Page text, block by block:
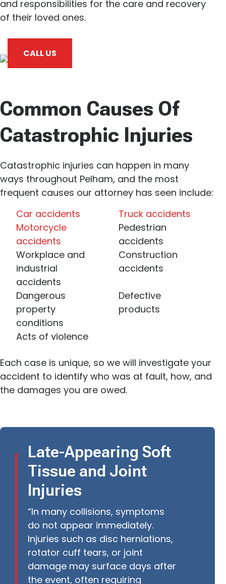
and responsibilities for the care and recovery
of their loved ones.
CALL US
Common Causes Of
Catastrophic Injuries
Catastrophic injuries can happen in many
ways throughout Pelham, and the most
frequent causes our attorney has seen include:
Car accidents
Truck accidents
Motorcycle
accidents
Pedestrian
accidents
Workplace and
industrial
accidents
Construction
accidents
Dangerous
property
conditions
Defective
products
Acts of violence
Each case is unique, so we will investigate your
accident to identify who was at fault, how, and
the damages you are owed.
Late-Appearing Soft
Tissue and Joint
Injuries
“In many collisions, symptoms
do not appear immediately.
Injuries such as disc herniations,
rotator cuff tears, or joint
damage may surface days after
the event, often requiring